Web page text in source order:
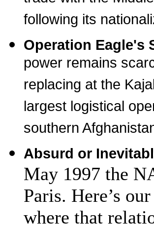
following its
Operation Eagle's
power remains
replacing at the
largest logistical
southern
Absurd or
May 1997 the
Paris. Here’s
where that